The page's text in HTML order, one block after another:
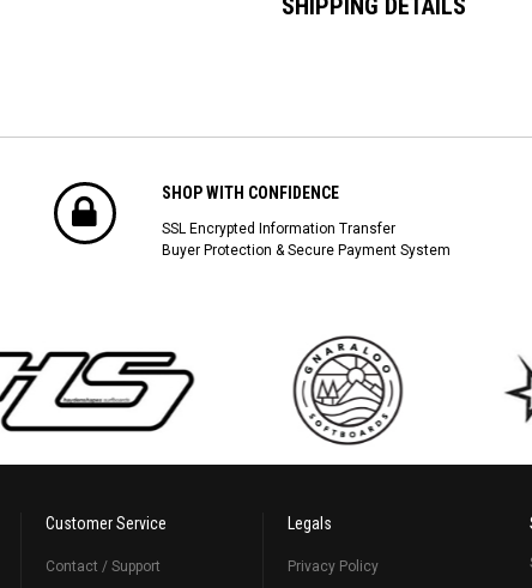
SHIPPING DETAILS
SHOP WITH CONFIDENCE
SSL Encrypted Information Transfer
Buyer Protection & Secure Payment System
Customer Service
Contact / Support
Legals
Privacy Policy